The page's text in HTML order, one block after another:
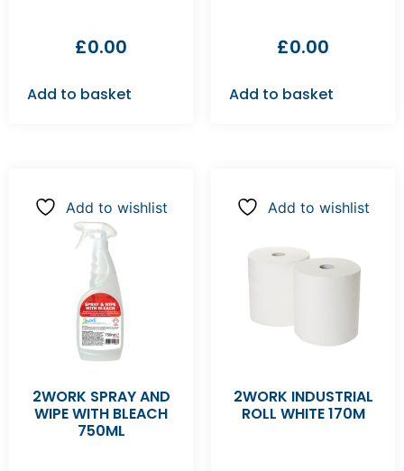
£0.00
Add to basket
£0.00
Add to basket
Add to wishlist
2WORK SPRAY AND
WIPE WITH BLEACH
750ML
Add to wishlist
2WORK INDUSTRIAL
ROLL WHITE 170M